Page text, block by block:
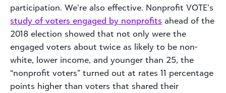
participation. We’re also effective. Nonprofit VOTE’s
study of voters engaged by nonprofits ahead of the
2018 election showed that not only were the
engaged voters about twice as likely to be non-
white, lower income, and younger than 25, the
“nonprofit voters” turned out at rates 11 percentage
points higher than voters that shared their